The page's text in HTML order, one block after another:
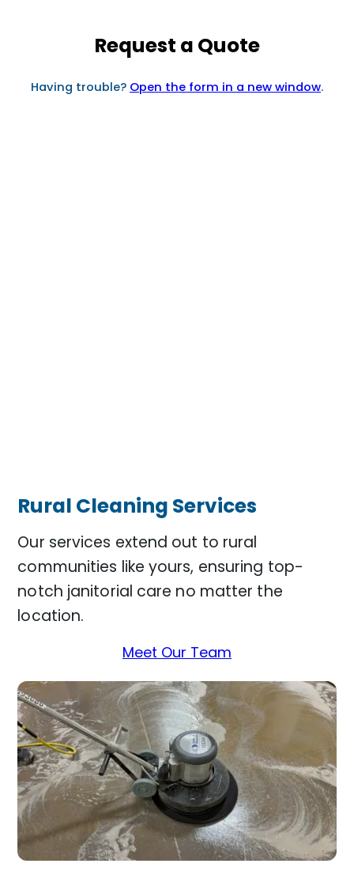
Request a Quote
Having trouble? Open the form in a new window.
Rural Cleaning Services
Our services extend out to rural
communities like yours, ensuring top-
notch janitorial care no matter the
location.
Meet Our Team